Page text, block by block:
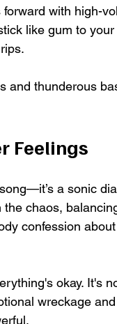
with high-
like gum to your
and thunderous
Feelings
a sonic
chaos,
confession
okay. It's
wreckage